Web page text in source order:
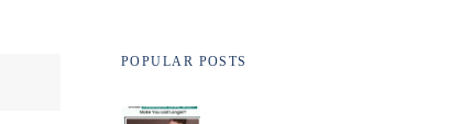
POPULAR POSTS